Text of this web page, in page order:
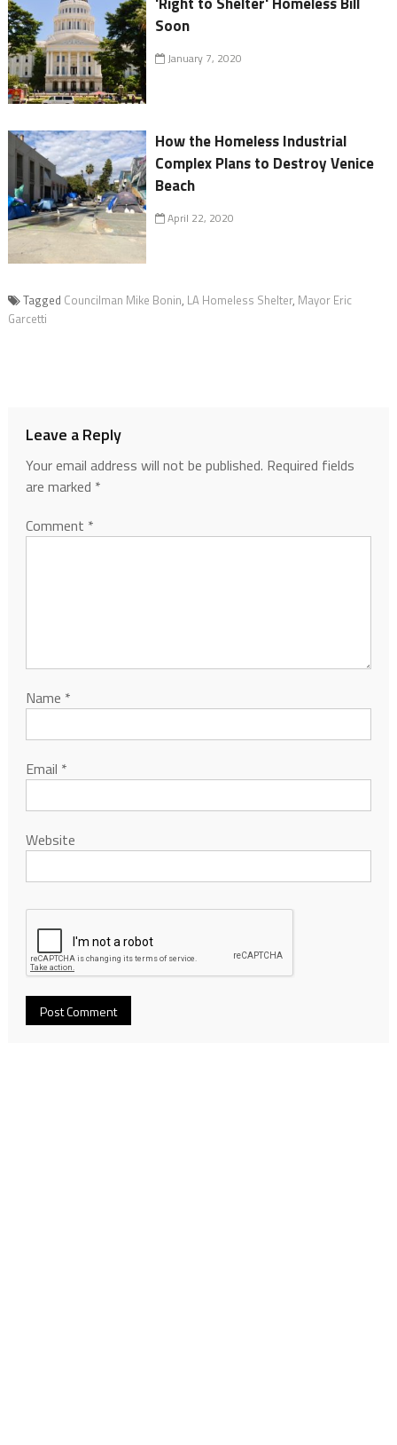
Soon
January 7, 2020
How the Homeless Industrial
Complex Plans to Destroy Venice
Beach
April 22, 2020
Tagged Councilman Mike Bonin, LA Homeless Shelter, Mayor Eric
Garcetti
Leave a Reply
Your email address will not be published. Required fields
are marked *
Comment *
Name *
Email *
Website